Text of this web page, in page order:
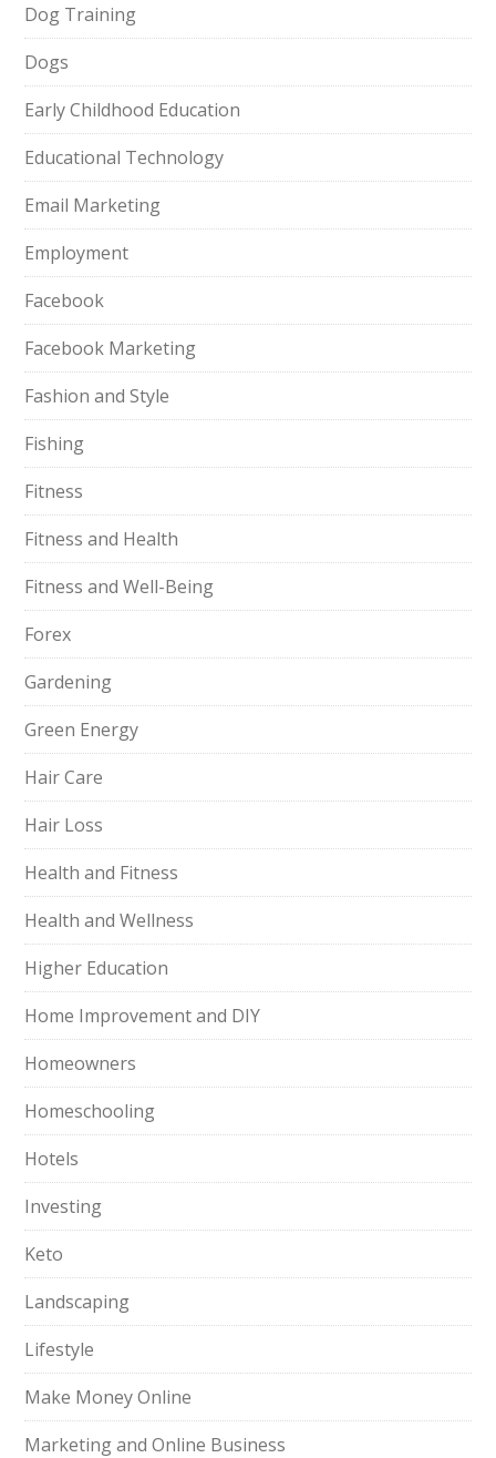
Dog Training
Dogs
Early Childhood Education
Educational Technology
Email Marketing
Employment
Facebook
Facebook Marketing
Fashion and Style
Fishing
Fitness
Fitness and Health
Fitness and Well-Being
Forex
Gardening
Green Energy
Hair Care
Hair Loss
Health and Fitness
Health and Wellness
Higher Education
Home Improvement and DIY
Homeowners
Homeschooling
Hotels
Investing
Keto
Landscaping
Lifestyle
Make Money Online
Marketing and Online Business